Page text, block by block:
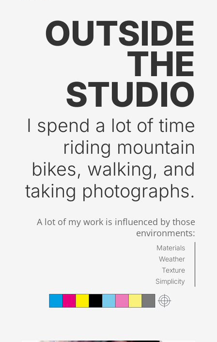
OUTSIDE
THE
STUDIO
I spend a lot of time
riding mountain
bikes, walking, and
taking photographs.
A lot of my work is influenced by those
environments:
Materials
Weather
Texture
Simplicity